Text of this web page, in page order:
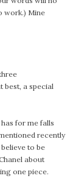
work.) Mine
best, a special
for me falls
recently
to be
about
one piece.